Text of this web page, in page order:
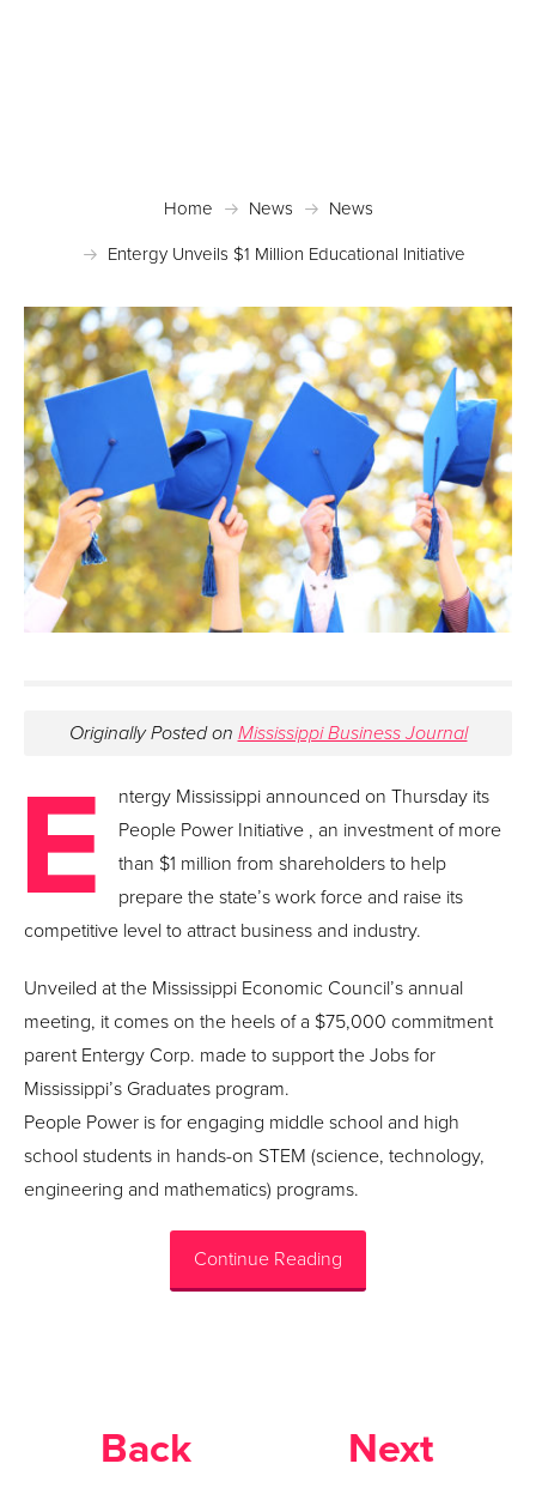
Home News
News
Entergy Unveils $1 Million Educational Initiative
Originally Posted on Mississippi Business Journal
E
ntergy Mississippi announced on Thursday its
People Power Initiative , an investment of more
than $1 million from shareholders to help
prepare the state’s work force and raise its
competitive level to attract business and industry.
Unveiled at the Mississippi Economic Council’s annual
meeting, it comes on the heels of a $75,000 commitment
parent Entergy Corp. made to support the Jobs for
Mississippi’s Graduates program.
People Power is for engaging middle school and high
school students in hands-on STEM (science, technology,
engineering and mathematics) programs.
Continue Reading
Back Next